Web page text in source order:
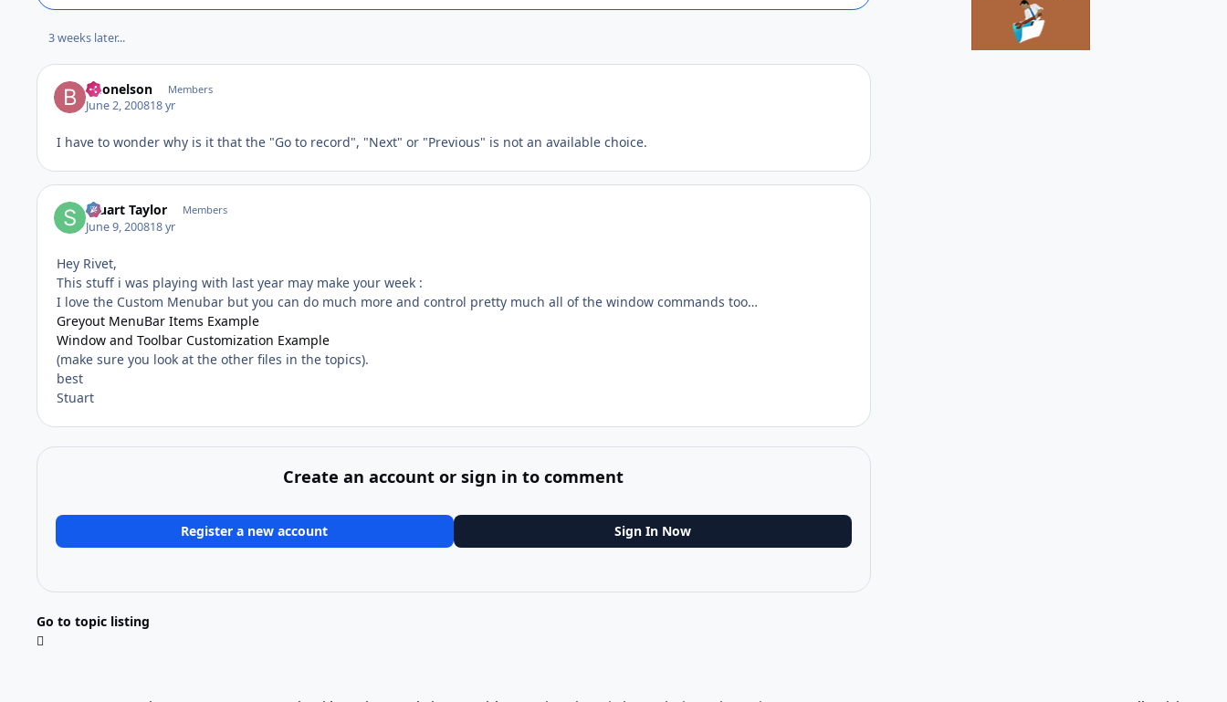
3 weeks later...
bdonelson Members
June 2, 200818 yr
I have to wonder why is it that the "Go to record", "Next" or "Previous" is not an available choice.
Stuart Taylor Members
June 9, 200818 yr
Hey Rivet,
This stuff i was playing with last year may make your week :
I love the Custom Menubar but you can do much more and control pretty much all of the window commands too…
Greyout MenuBar Items Example
Window and Toolbar Customization Example
(make sure you look at the other files in the topics).
best
Stuart
Create an account or sign in to comment
Register a new account Sign In Now
Go to topic listing